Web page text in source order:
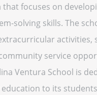
focuses on
solving skills. The
activities,
service
Ventura School is
to its